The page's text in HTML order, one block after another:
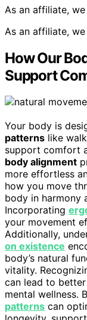
As an affiliate,
As an affiliate,
How Our
Support
Your body is
patterns like
support comfort
body alignment
more effortless
how you move
body in harmony
Incorporating
your movement
Additionally,
on existence
body’s natural
vitality.
can lead to
mental wellness.
patterns can